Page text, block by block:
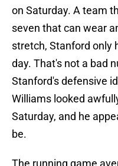
on Saturday. A team
seven that can wear
stretch, Stanford only
day. That's not a bad
Stanford's defensive
Williams looked
Saturday, and he
be.
The running game